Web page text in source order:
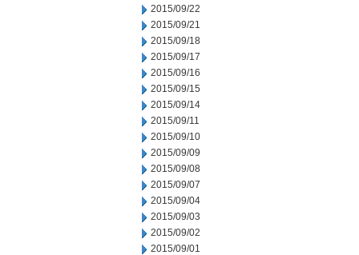
2015/09/22
2015/09/21
2015/09/18
2015/09/17
2015/09/16
2015/09/15
2015/09/14
2015/09/11
2015/09/10
2015/09/09
2015/09/08
2015/09/07
2015/09/04
2015/09/03
2015/09/02
2015/09/01